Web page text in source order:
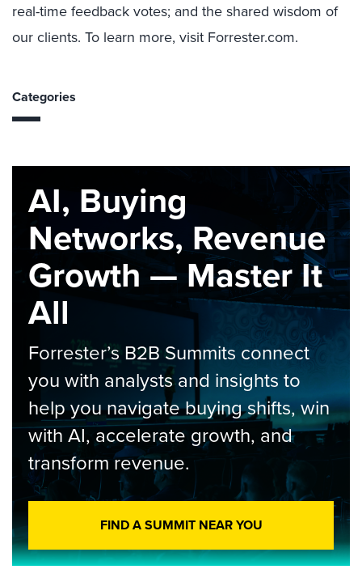
real-time feedback votes; and the shared wisdom of
our clients. To learn more, visit Forrester.com.
Categories
AI, Buying
Networks, Revenue
Growth — Master It
All
Forrester’s B2B Summits connect
you with analysts and insights to
help you navigate buying shifts, win
with AI, accelerate growth, and
transform revenue.
FIND A SUMMIT NEAR YOU